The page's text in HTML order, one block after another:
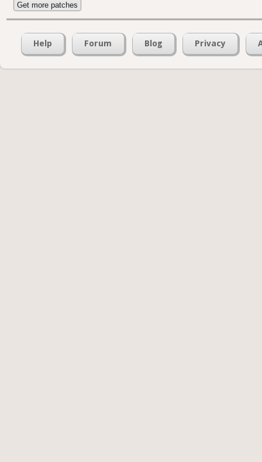
Get more patches
Help Forum Blog Privacy